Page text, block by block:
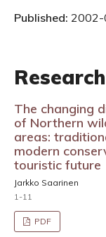
Published:
The changing
of Northern
areas:
modern
touristic future
Jarkko Saarinen
1-11
PDF